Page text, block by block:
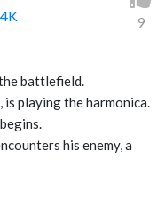
9
battlefield.
is playing the harmonica.
his enemy, a